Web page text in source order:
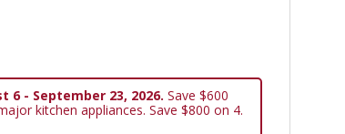
6 - September 23, 2026. Save $600
kitchen appliances. Save $800 on 4.